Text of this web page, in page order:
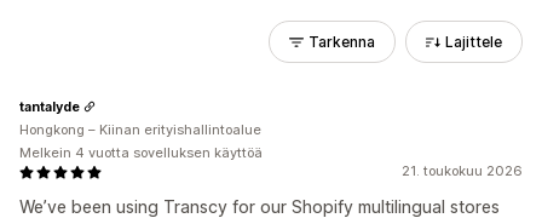
Tarkenna Lajittele
21. toukokuu 2026
We’ve been using Transcy for our Shopify multilingual stores
tantalyde
Hongkong – Kiinan erityishallintoalue
Melkein 4 vuotta sovelluksen käyttöä